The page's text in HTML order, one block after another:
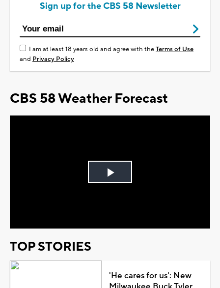
Sign up for the CBS 58 Newsletter
I am at least 18 years old and agree with theTerms of Use
and Privacy Policy
CBS 58 Weather Forecast
Play
TOP STORIES
'He cares for us': New